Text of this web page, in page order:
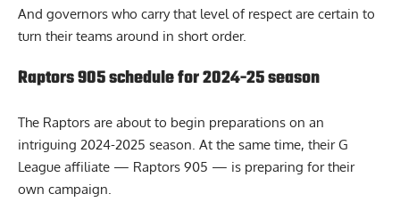
And governors who carry that level of respect are certain to
turn their teams around in short order.
Raptors 905 schedule for 2024-25 season
The Raptors are about to begin preparations on an
intriguing 2024-2025 season. At the same time, their G
League affiliate — Raptors 905 — is preparing for their
own campaign.